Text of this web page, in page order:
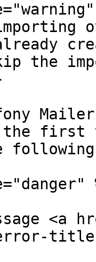
the
first
<a
error-